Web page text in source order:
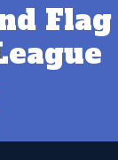
Flag